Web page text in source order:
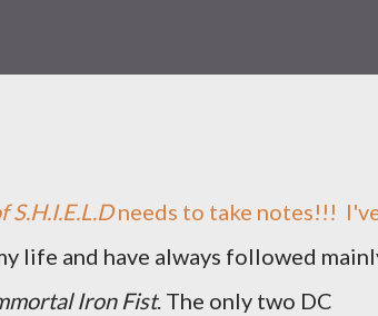
S.H.I.E.L.Dneeds to take notes!!!
life and have always followed
Iron Fist. The only two DC